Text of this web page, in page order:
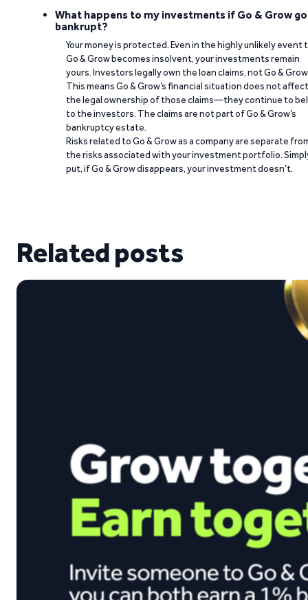
What happens to my investments if Go & Grow
bankrupt?
Your money is protected. Even in the highly unlikely event
Go & Grow becomes insolvent, your investments remain
yours. Investors legally own the loan claims, not Go &
This means Go & Grow’s financial situation does not affect
the legal ownership of those claims—they continue to
to the investors. The claims are not part of Go & Grow’s
bankruptcy estate.
Risks related to Go & Grow as a company are separate
the risks associated with your investment portfolio.
put, if Go & Grow disappears, your investment doesn’t.
Related posts